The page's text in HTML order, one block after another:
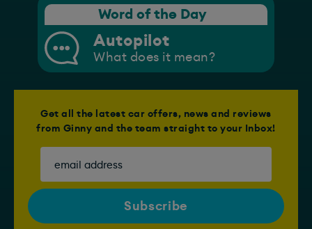
Word of the Day
Autopilot
What does it mean?
Get all the latest car offers, news and reviews
from Ginny and the team straight to your Inbox!